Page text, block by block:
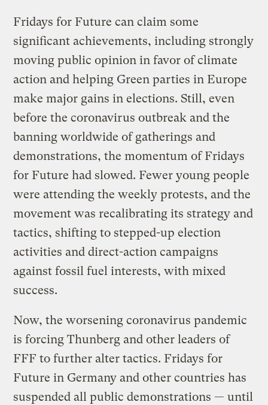
Fridays for Future can claim some
significant achievements, including strongly
moving public opinion in favor of climate
action and helping Green parties in Europe
make major gains in elections. Still, even
before the coronavirus outbreak and the
banning worldwide of gatherings and
demonstrations, the momentum of Fridays
for Future had slowed. Fewer young people
were attending the weekly protests, and the
movement was recalibrating its strategy and
tactics, shifting to stepped-up election
activities and direct-action campaigns
against fossil fuel interests, with mixed
success.
Now, the worsening coronavirus pandemic
is forcing Thunberg and other leaders of
FFF to further alter tactics. Fridays for
Future in Germany and other countries has
suspended all public demonstrations — until